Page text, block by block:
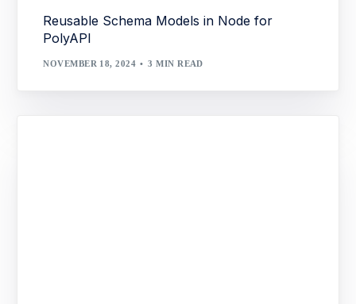
Reusable Schema Models in Node for
PolyAPI
NOVEMBER 18, 2024 3 MIN READ